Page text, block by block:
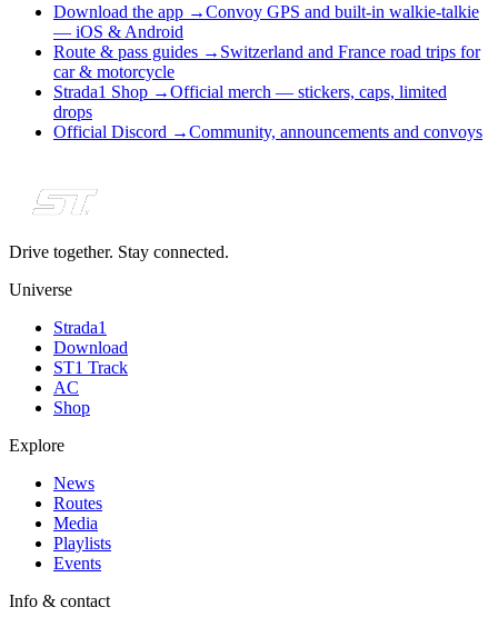
Download the app →Convoy GPS and built-in walkie-talkie
— iOS & Android
Route & pass guides → Switzerland and France road trips for
car & motorcycle
Strada1 Shop →Official merch — stickers, caps, limited
drops
Official Discord →Community, announcements and convoys
Drive together. Stay connected.
Universe
Strada1
Download
ST1 Track
AC
Shop
Explore
News
Routes
Media
Playlists
Events
Info & contact